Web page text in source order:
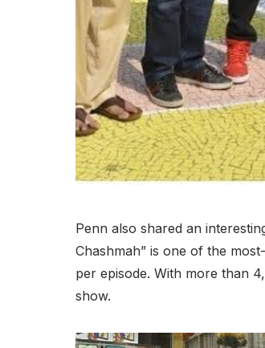
Penn also shared an
Chashmah” is one of the
per episode. With more than
show.